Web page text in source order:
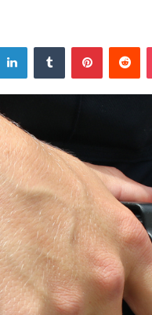
LinkedInTumblr Pinterest